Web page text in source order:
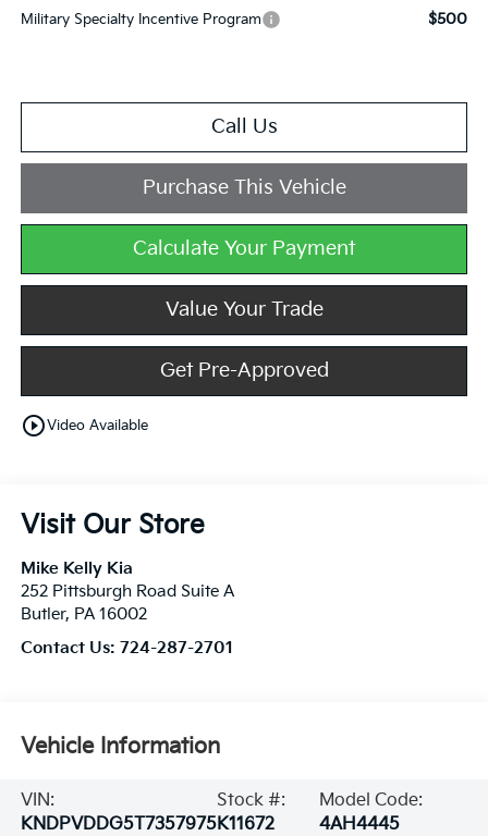
Military Specialty Incentive Program
$500
Call Us
Purchase This Vehicle
Calculate Your Payment
Value Your Trade
Get Pre-Approved
play_circle_outlineVideo Available
Visit Our Store
Mike Kelly Kia
252 Pittsburgh Road Suite A
Butler, PA 16002
Contact Us: 724-287-2701
Vehicle Information
VIN:
KNDPVDDG5T7357975
Stock #:
K11672
Model Code:
4AH4445